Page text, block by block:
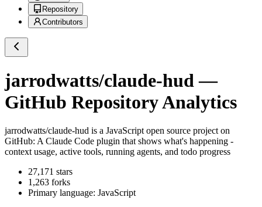
Repository
Contributors
jarrodwatts/claude-hud —
GitHub Repository Analytics
jarrodwatts/claude-hud is a JavaScript open source project on
GitHub: A Claude Code plugin that shows what's happening -
context usage, active tools, running agents, and todo progress
27,171 stars
1,263 forks
Primary language: JavaScript